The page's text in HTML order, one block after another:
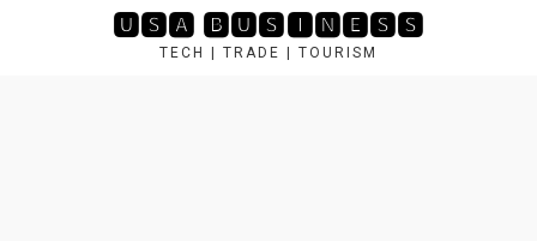
🆄🆂🅰 🅱🆄🆂🅸🅽🅴🆂🆂
TECH | TRADE | TOURISM